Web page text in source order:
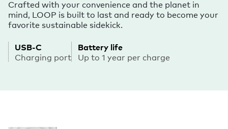
Crafted with your convenience and the planet in
mind, LOOP is built to last and ready to become your
favorite sustainable sidekick.
USB-C
Charging port
Battery life
Up to 1 year per charge